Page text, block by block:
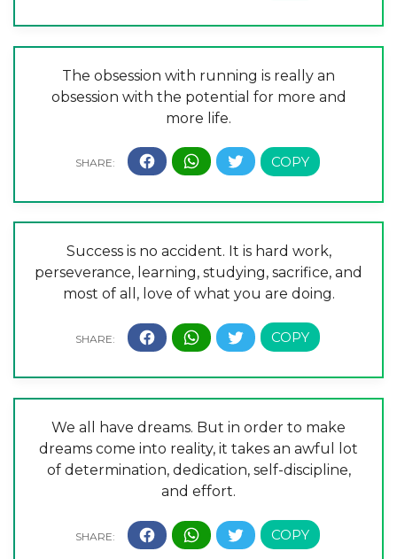
The obsession with running is really an
obsession with the potential for more and
more life.
Success is no accident. It is hard work,
perseverance, learning, studying, sacrifice, and
most of all, love of what you are doing.
We all have dreams. But in order to make
dreams come into reality, it takes an awful lot
of determination, dedication, self-discipline,
and effort.